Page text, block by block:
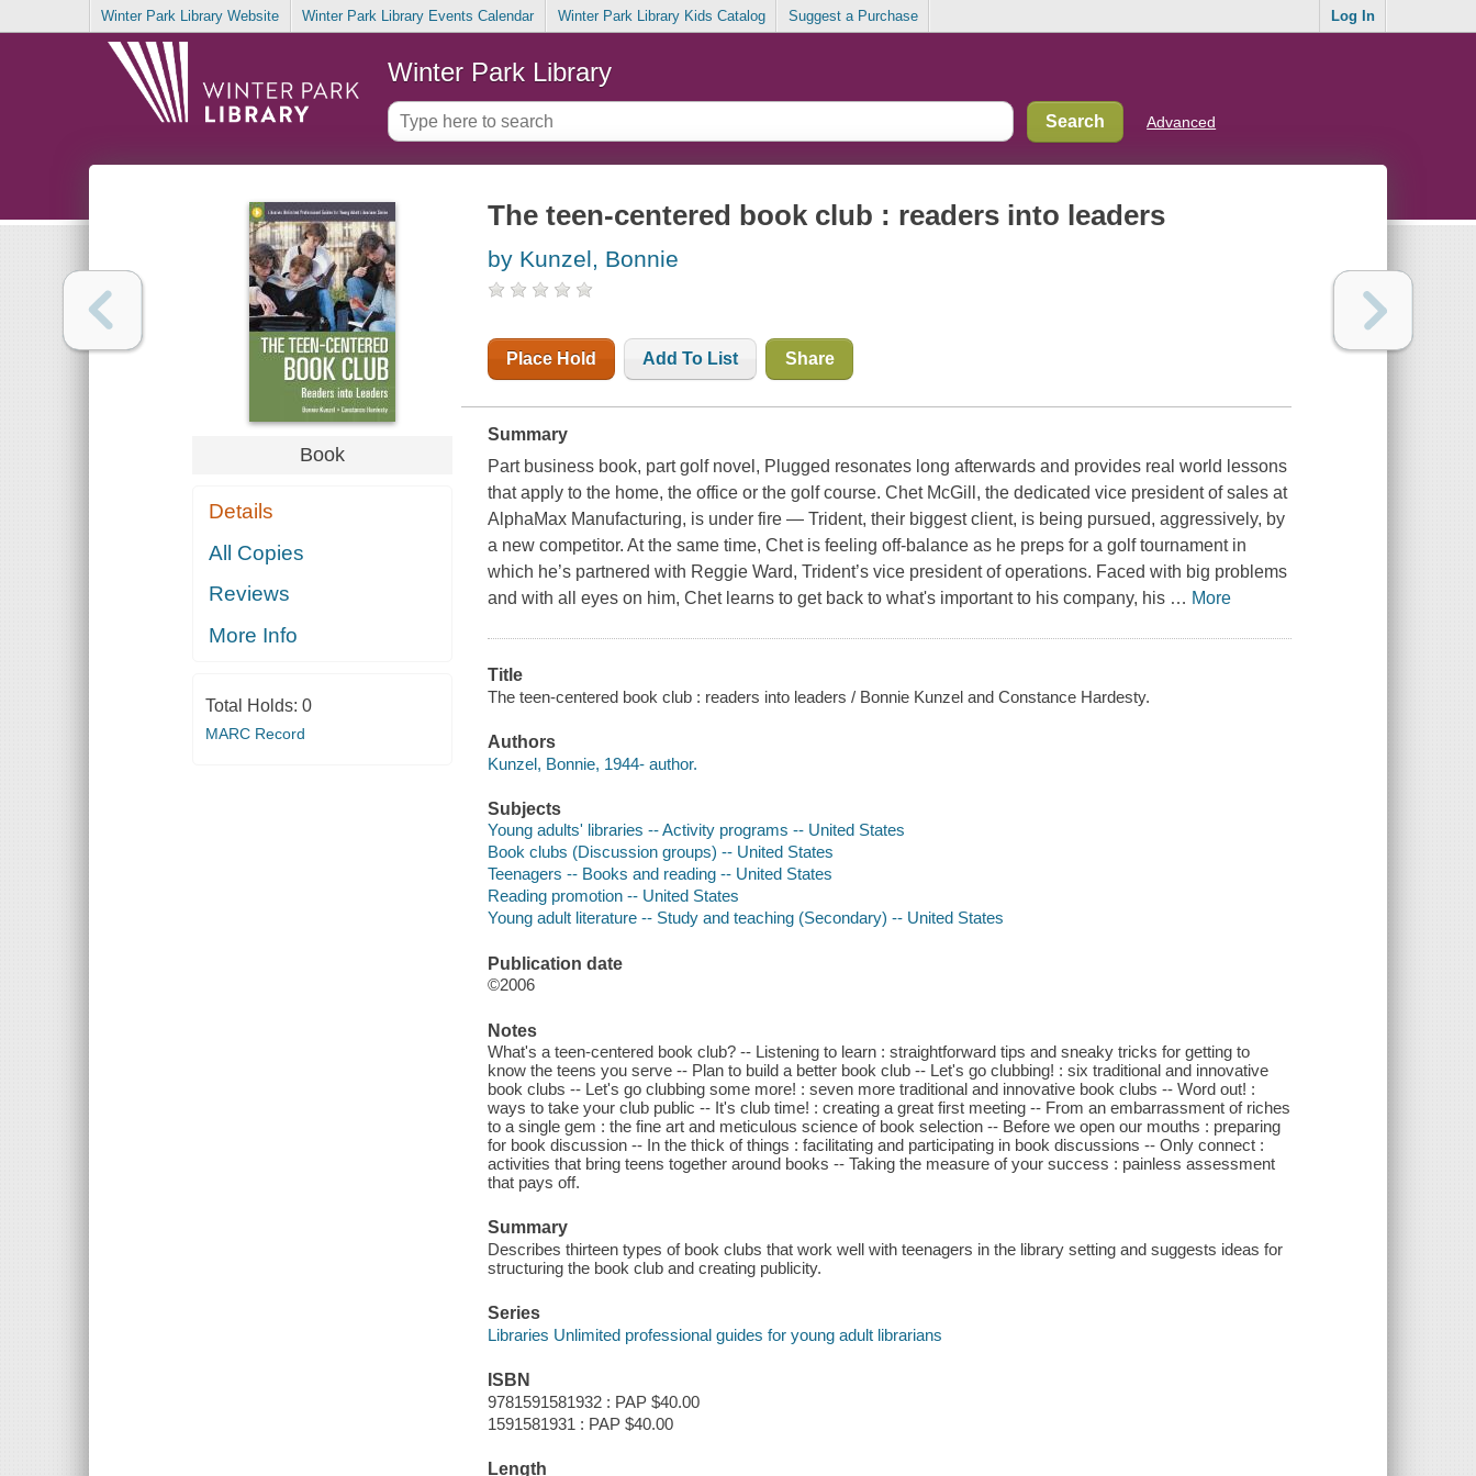
Winter Park Library Website Winter Park Library Events Calendar Winter Park Library Kids Catalog Suggest a Purchase Log In
Winter Park Library
Advanced
Book
Details
All Copies
Reviews
More Info
Total Holds: 0
MARC Record
The teen-centered book club : readers into leaders
by Kunzel, Bonnie
Place Hold Add To List Share
Summary
Part business book, part golf novel, Plugged resonates long afterwards and provides real world lessons
that apply to the home, the office or the golf course. Chet McGill, the dedicated vice president of sales at
AlphaMax Manufacturing, is under fire — Trident, their biggest client, is being pursued, aggressively, by
a new competitor. At the same time, Chet is feeling off-balance as he preps for a golf tournament in
which he’s partnered with Reggie Ward, Trident’s vice president of operations. Faced with big problems
and with all eyes on him, Chet learns to get back to what's important to his company, his … More
Title
The teen-centered book club : readers into leaders / Bonnie Kunzel and Constance Hardesty.
Authors
Kunzel, Bonnie, 1944- author.
Subjects
Young adults' libraries -- Activity programs -- United States
Book clubs (Discussion groups) -- United States
Teenagers -- Books and reading -- United States
Reading promotion -- United States
Young adult literature -- Study and teaching (Secondary) -- United States
Publication date
©2006
Notes
What's a teen-centered book club? -- Listening to learn : straightforward tips and sneaky tricks for getting to
know the teens you serve -- Plan to build a better book club -- Let's go clubbing! : six traditional and innovative
book clubs -- Let's go clubbing some more! : seven more traditional and innovative book clubs -- Word out! :
ways to take your club public -- It's club time! : creating a great first meeting -- From an embarrassment of riches
to a single gem : the fine art and meticulous science of book selection -- Before we open our mouths : preparing
for book discussion -- In the thick of things : facilitating and participating in book discussions -- Only connect :
activities that bring teens together around books -- Taking the measure of your success : painless assessment
that pays off.
Summary
Describes thirteen types of book clubs that work well with teenagers in the library setting and suggests ideas for
structuring the book club and creating publicity.
Series
Libraries Unlimited professional guides for young adult librarians
ISBN
9781591581932 : PAP $40.00
1591581931 : PAP $40.00
Length